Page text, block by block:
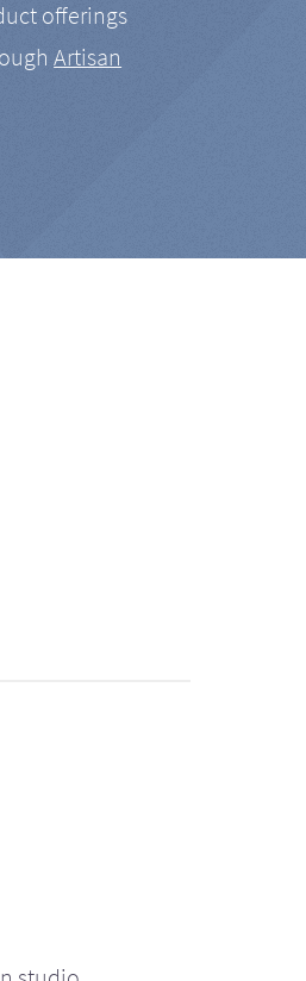
offerings
Artisan